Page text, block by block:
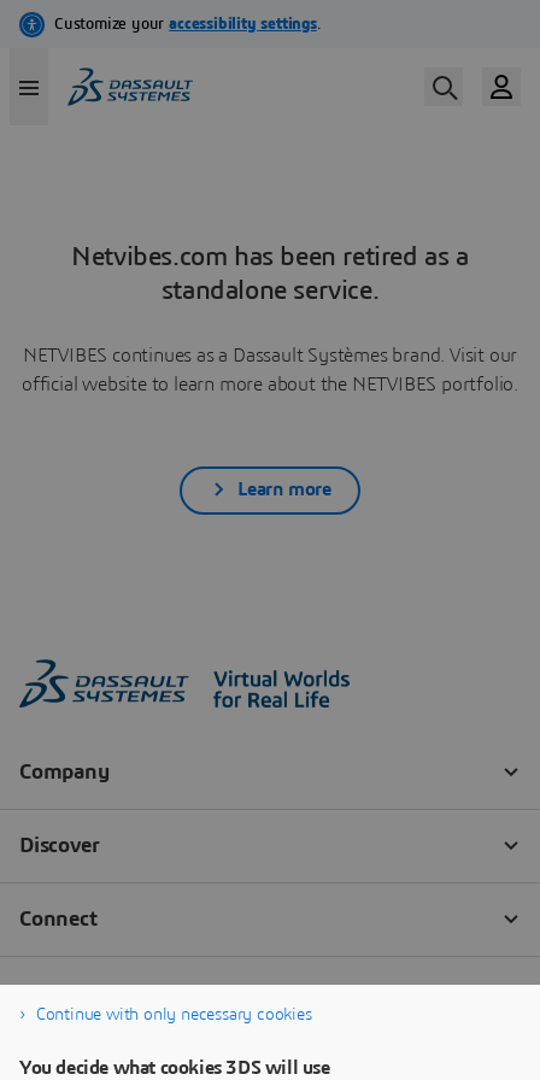
Netvibes.com has been retired as a
standalone service.
NETVIBES continues as a Dassault Systèmes brand. Visit our
official website to learn more about the NETVIBES portfolio.
Learn more
Continue with only necessary cookies
You decide what cookies 3DS will use